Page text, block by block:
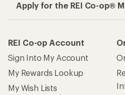
Apply for the REI Co-op®
REI Co-op Account
Sign Into My Account
My Rewards Lookup
My Wish Lists